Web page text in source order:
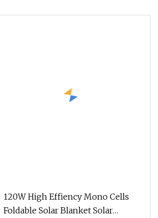
120W High Effiency Mono Cells
Foldable Solar Blanket Solar